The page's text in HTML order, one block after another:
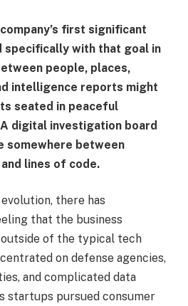
first significant
specifically with that goal in
people, places,
intelligence reports might
seated in peaceful
digital investigation board
somewhere between
lines of code.
there has
that the business
of the typical tech
on defense agencies,
and complicated data
startups pursued consumer